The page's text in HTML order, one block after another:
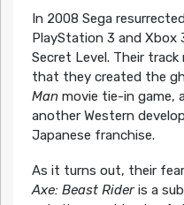
In 2008 Sega
PlayStation 3 and
Secret Level. Their
that they created the
Manmovie tie-in game,
another Western
Japanese franchise.
As it turns out, their
Axe: Beast Rideris a